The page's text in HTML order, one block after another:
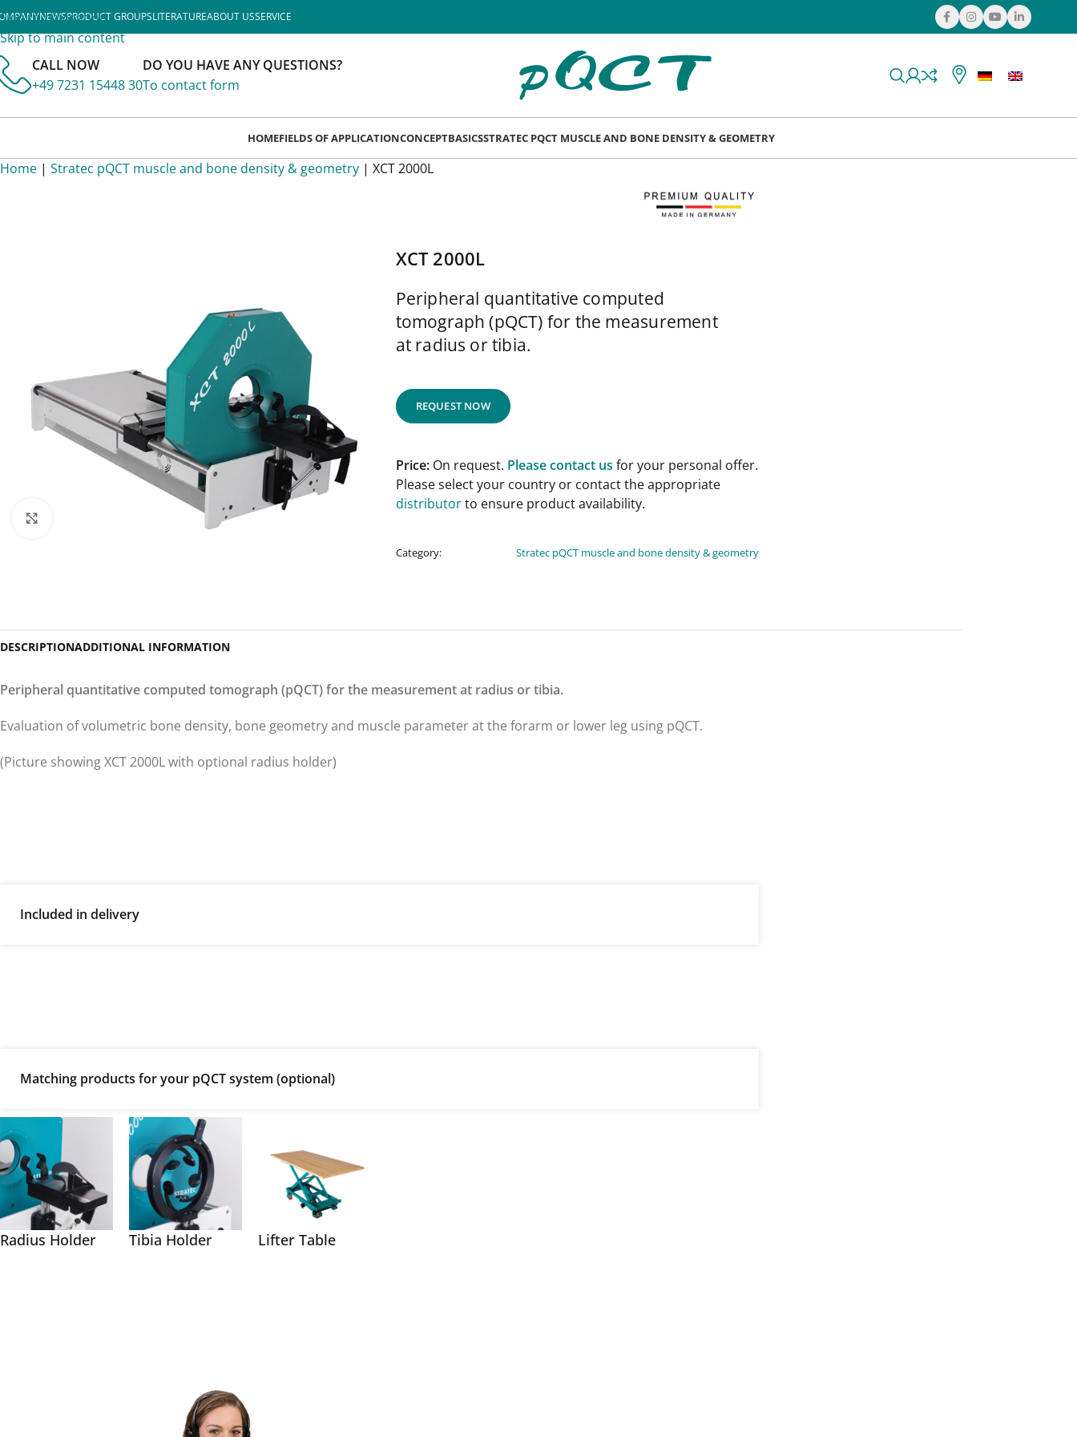
Skip to navigation
Skip to main content
NEWSPRODUCT GROUPSLITERATUREABOUT USSERVICE
CALL NOW
+49 7231 15448 30
DO YOU HAVE ANY QUESTIONS?
To contact form
HOMEFIELDS OF APPLICATIONCONCEPTBASICSSTRATEC PQCT MUSCLE AND BONE DENSITY & GEOMETRY
Home | Stratec pQCT muscle and bone density & geometry | XCT 2000L
XCT 2000L
Peripheral quantitative computed
tomograph (pQCT) for the measurement
at radius or tibia.
REQUEST NOW
Price:On request. Please contact us for your personal offer.
Please select your country or contact the appropriate
distributorto ensure product availability.
Category: Stratec pQCT muscle and bone density & geometry
DESCRIPTIONADDITIONAL INFORMATION
Peripheral quantitative computed tomograph (pQCT) for the measurement at radius or tibia.
Evaluation of volumetric bone density, bone geometry and muscle parameter at the forarm or lower leg using pQCT.
(Picture showing XCT 2000L with optional radius holder)
Included in delivery
Matching products for your pQCT system (optional)
Radius Holder Tibia Holder Lifter Table